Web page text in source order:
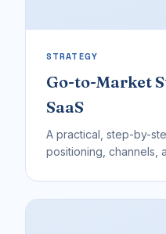
STRATEGY
Go-to-Market
SaaS
A practical, step-by-
positioning, channels,